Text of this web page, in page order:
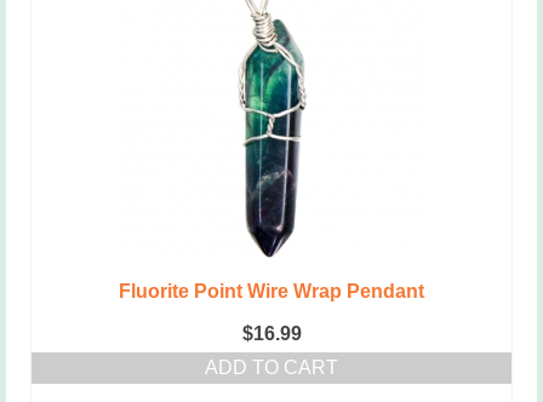
Fluorite Point Wire Wrap Pendant
$16.99
ADD TO CART